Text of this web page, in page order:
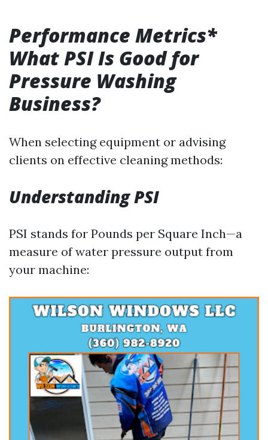
Performance Metrics*
What PSI Is Good for
Pressure Washing
Business?
When selecting equipment or advising
clients on effective cleaning methods:
Understanding PSI
PSI stands for Pounds per Square Inch—a
measure of water pressure output from
your machine: